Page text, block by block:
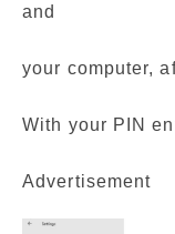
and
your computer,
With your PIN
Advertisement